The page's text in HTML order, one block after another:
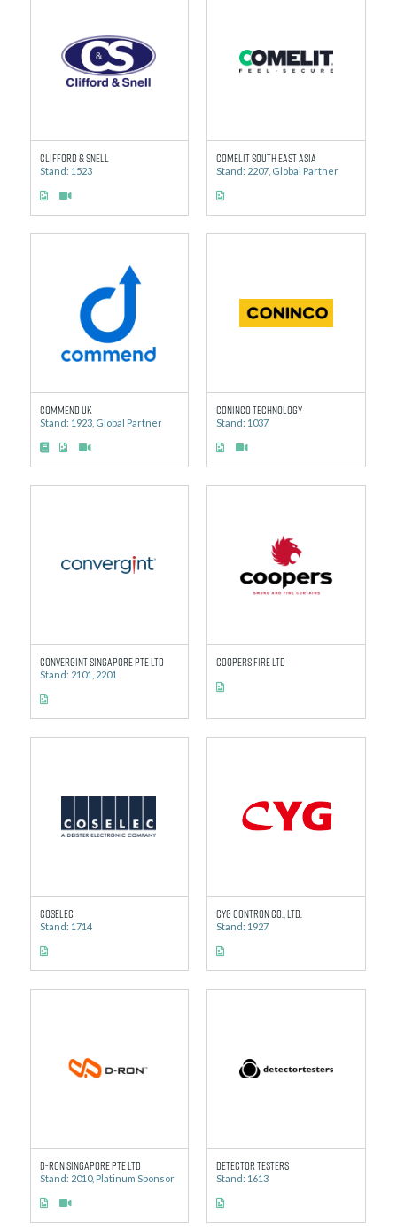
Clifford & Snell
Stand: 1523
Comelit South East Asia
Stand: 2207, Global Partner
Commend UK
Stand: 1923, Global Partner
Coninco Technology
Stand: 1037
Convergint Singapore Pte Ltd
Stand: 2101, 2201
Coopers Fire Ltd
Coselec
Stand: 1714
CYG Contron Co., Ltd.
Stand: 1927
D-Ron Singapore Pte Ltd
Stand: 2010, Platinum Sponsor
Detector Testers
Stand: 1613